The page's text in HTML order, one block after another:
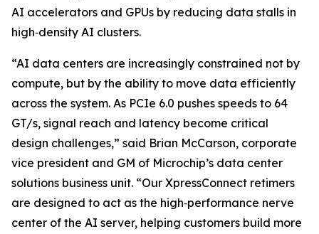
AI accelerators and GPUs by reducing data stalls in
high‑density AI clusters.
“AI data centers are increasingly constrained not by
compute, but by the ability to move data efficiently
across the system. As PCIe 6.0 pushes speeds to 64
GT/s, signal reach and latency become critical
design challenges,” said Brian McCarson, corporate
vice president and GM of Microchip’s data center
solutions business unit. “Our XpressConnect retimers
are designed to act as the high‑performance nerve
center of the AI server, helping customers build more